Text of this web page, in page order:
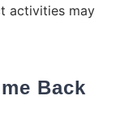
activities may
Back